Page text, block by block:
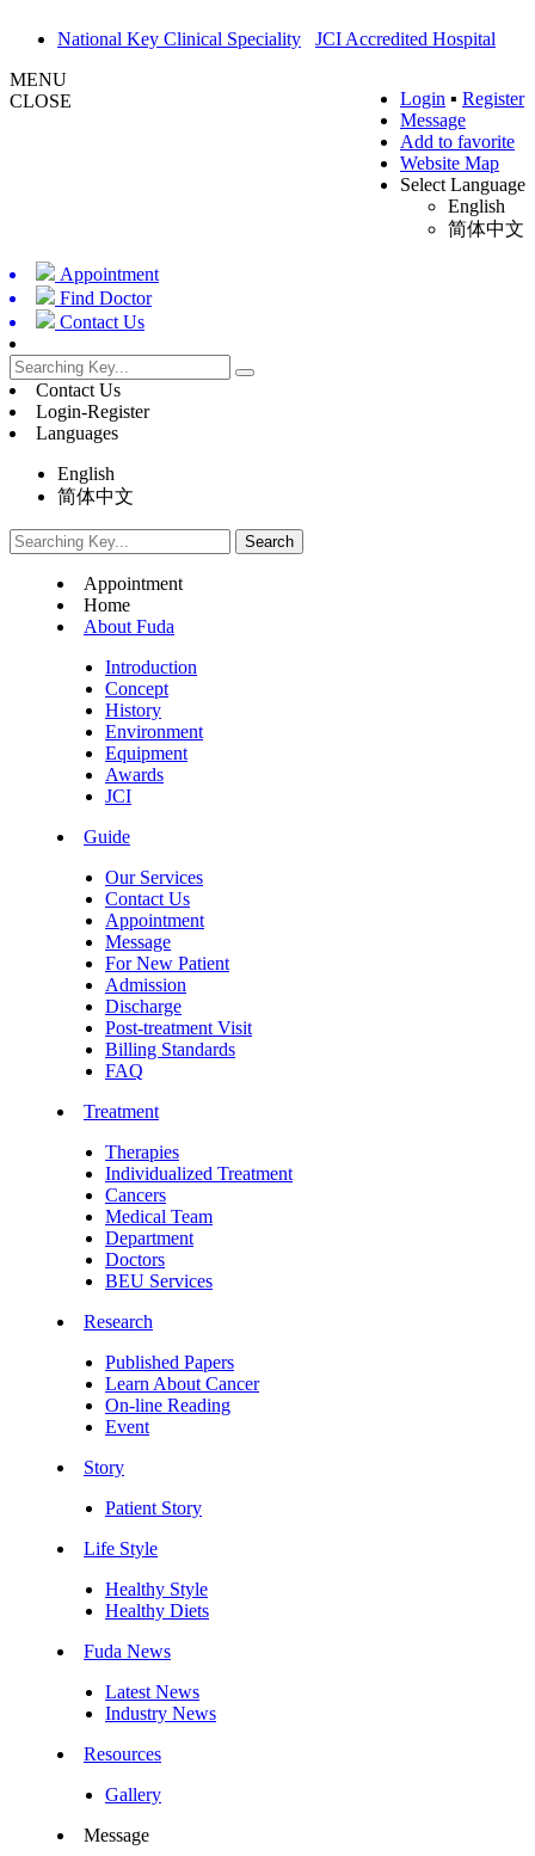
National Key Clinical Speciality JCI Accredited Hospital
Login ▪ Register
Message
Add to favorite
Website Map
Select Language
English
简体中文
MENU
CLOSE
Appointment
Find Doctor
Contact Us
Contact Us
Login-Register
Languages
English
简体中文
Appointment
Home
About Fuda
Introduction
Concept
History
Environment
Equipment
Awards
JCI
Guide
Our Services
Contact Us
Appointment
Message
For New Patient
Admission
Discharge
Post-treatment Visit
Billing Standards
FAQ
Treatment
Therapies
Individualized Treatment
Cancers
Medical Team
Department
Doctors
BEU Services
Research
Published Papers
Learn About Cancer
On-line Reading
Event
Story
Patient Story
Life Style
Healthy Style
Healthy Diets
Fuda News
Latest News
Industry News
Resources
Gallery
Message